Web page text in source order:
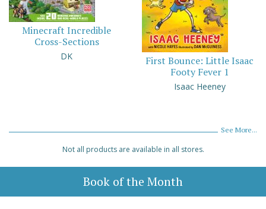
Minecraft Incredible
Cross-Sections
DK
First Bounce: Little Isaac
Footy Fever 1
Isaac Heeney
See More...
Not all products are available in all stores.
Book of the Month